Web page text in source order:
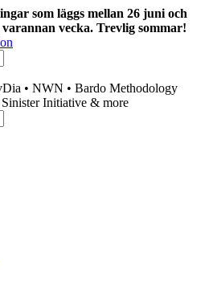
som läggs mellan 26 juni och
vecka. Trevlig sommar!
• NWN • Bardo Methodology
Initiative & more